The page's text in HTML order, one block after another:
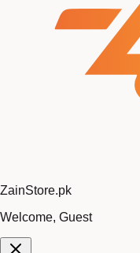
ZainStore.pk
Welcome, Guest